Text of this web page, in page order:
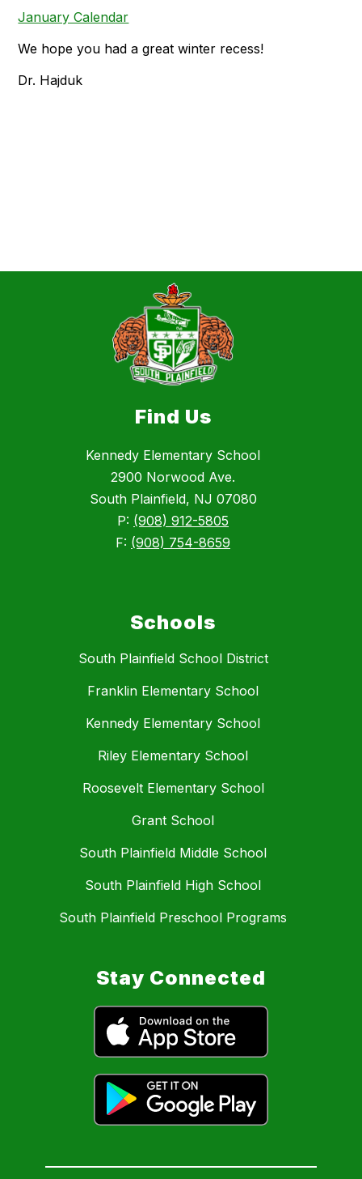
January Calendar
We hope you had a great winter recess!
Dr. Hajduk
Find Us
Kennedy Elementary School
2900 Norwood Ave.
South Plainfield, NJ 07080
P: (908) 912-5805
F: (908) 754-8659
Schools
South Plainfield School District
Franklin Elementary School
Kennedy Elementary School
Riley Elementary School
Roosevelt Elementary School
Grant School
South Plainfield Middle School
South Plainfield High School
South Plainfield Preschool Programs
Stay Connected